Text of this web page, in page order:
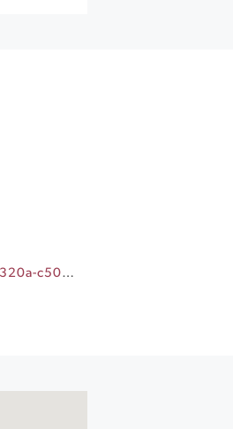
https://www.landmarkwine.com/visit#calendar-5e27320a-c501-42eb-82a9-d80c41f8dcef-event-m87q42jy